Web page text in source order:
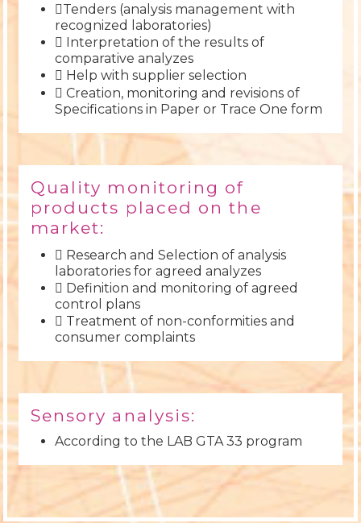
Tenders (analysis management with
recognized laboratories)
 Interpretation of the results of
comparative analyzes
 Help with supplier selection
 Creation, monitoring and revisions of
Specifications in Paper or Trace One form
Quality monitoring of
products placed on the
market:
 Research and Selection of analysis
laboratories for agreed analyzes
 Definition and monitoring of agreed
control plans
 Treatment of non-conformities and
consumer complaints
Sensory analysis:
According to the LAB GTA 33 program